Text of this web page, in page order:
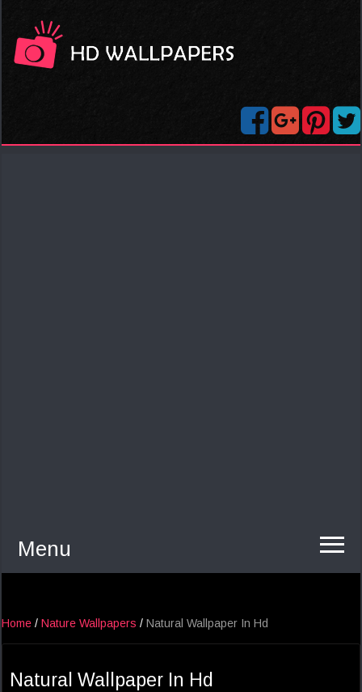
Menu
Home / Nature Wallpapers / Natural Wallpaper In Hd
Natural Wallpaper In Hd